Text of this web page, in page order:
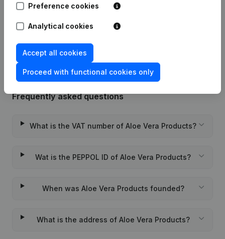
21-03-2017 Resignations - Appointments
Rubric Constitution (New Juridical
Frequently asked questions
What is the VAT number of Aloe Vera Products?
Wat is the PEPPOL ID of Aloe Vera Products?
When was Aloe Vera Products founded?
What is the address of Aloe Vera Products?
Preference cookies
Analytical cookies
Accept all cookies
Proceed with functional cookies only